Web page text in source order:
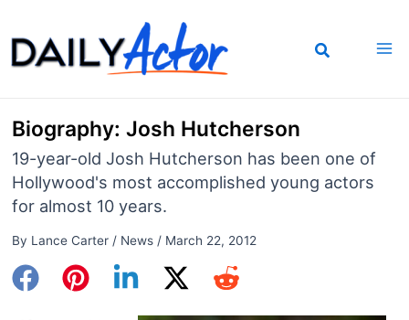
to
content
Biography: Josh Hutcherson
19-year-old Josh Hutcherson has been one of
Hollywood's most accomplished young actors
for almost 10 years.
By Lance Carter / News/ March 22, 2012